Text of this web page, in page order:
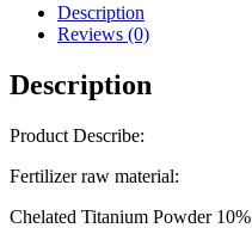
Description
Reviews (0)
Description
Product Describe:
Fertilizer raw material:
Chelated Titanium Powder 10%